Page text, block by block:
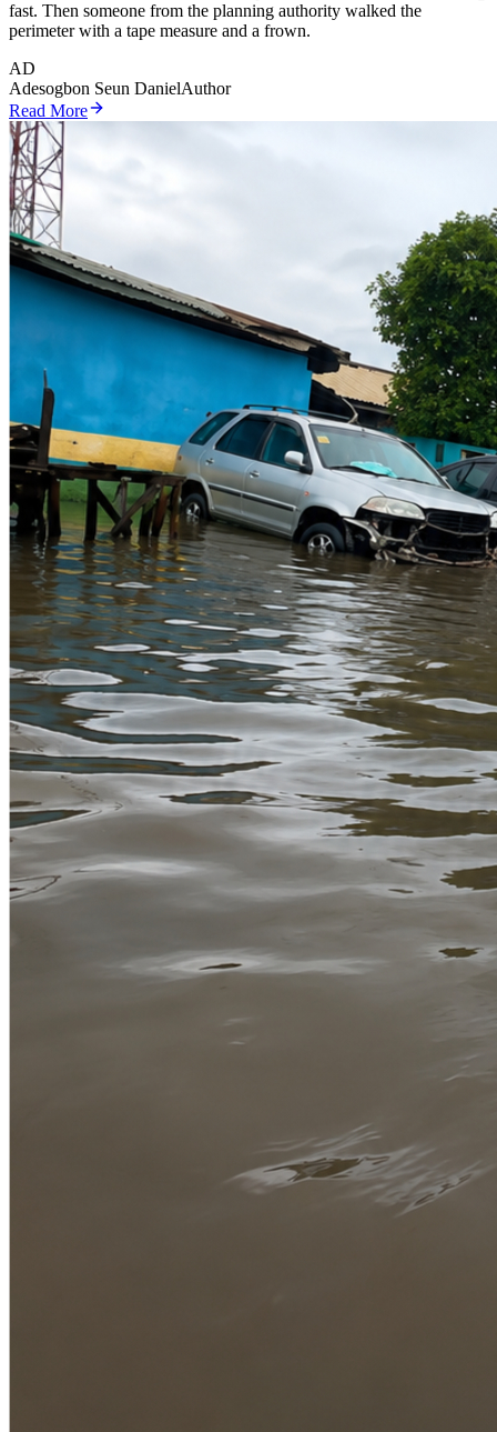
fast. Then someone from the planning authority walked the
perimeter with a tape measure and a frown.
AD
Adesogbon Seun DanielAuthor
Read More